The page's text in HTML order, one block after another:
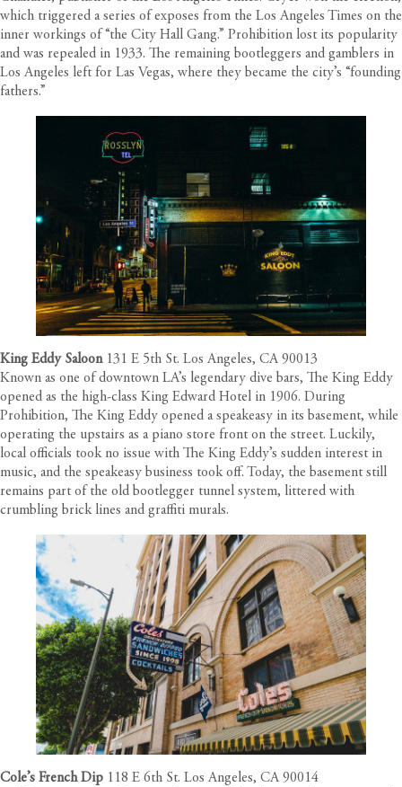
which triggered a series of exposes from the Los Angeles Times on the
inner workings of “the City Hall Gang.” Prohibition lost its popularity
and was repealed in 1933. The remaining bootleggers and gamblers in
Los Angeles left for Las Vegas, where they became the city’s “founding
fathers.”
King Eddy Saloon131 E 5th St. Los Angeles, CA 90013
Known as one of downtown LA’s legendary dive bars, The King Eddy
opened as the high-class King Edward Hotel in 1906. During
Prohibition, The King Eddy opened a speakeasy in its basement, while
operating the upstairs as a piano store front on the street. Luckily,
local officials took no issue with The King Eddy’s sudden interest in
music, and the speakeasy business took off. Today, the basement still
remains part of the old bootlegger tunnel system, littered with
crumbling brick lines and graffiti murals.
Cole’s French Dip 118 E 6th St. Los Angeles, CA 90014